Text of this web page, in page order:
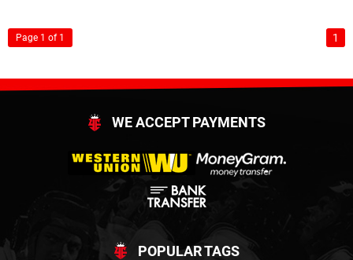
1
Page 1 of 1
WE ACCEPT PAYMENTS
POPULAR TAGS